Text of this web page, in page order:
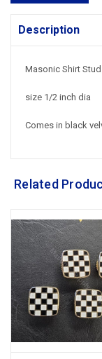
Description
Masonic Shirt
size 1/2 inch dia
Comes in black
Related